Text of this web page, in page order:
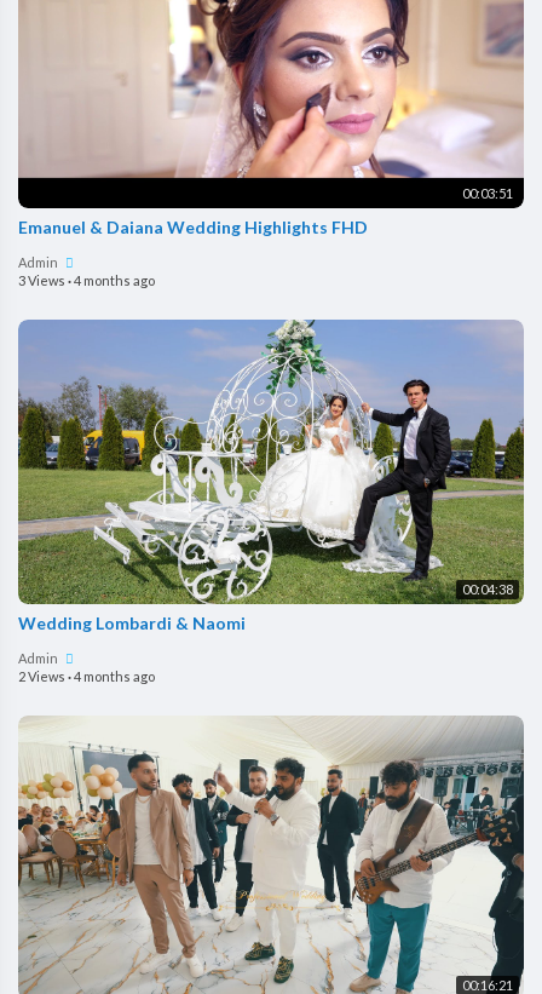
00:03:51
Emanuel & Daiana Wedding Highlights FHD
Admin
3 Views ·4 months ago
00:04:38
Wedding Lombardi & Naomi
Admin
2 Views ·4 months ago
00:16:21